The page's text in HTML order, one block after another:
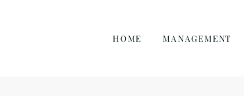
HOME MANAGEMENT